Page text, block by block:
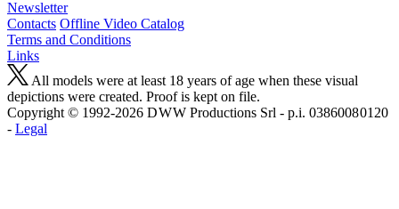
Newsletter
Contacts Offline Video Catalog
Terms and Conditions
Links
All models were at least 18 years of age when these visual
depictions were created. Proof is kept on file.
Copyright © 1992-2026 D W W Productions Srl - p.i. 0386008 0120
- Legal